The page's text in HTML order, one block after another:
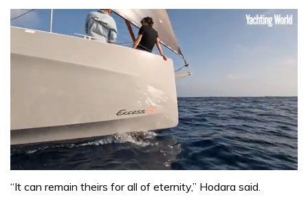
seconds
“It can remain theirs for all of eternity,” Hodara said.